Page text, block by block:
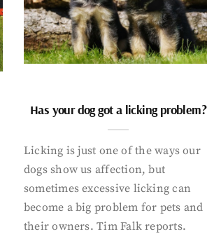
Has your dog got a licking problem?
Licking is just one of the ways our
dogs show us affection, but
sometimes excessive licking can
become a big problem for pets and
their owners. Tim Falk reports.